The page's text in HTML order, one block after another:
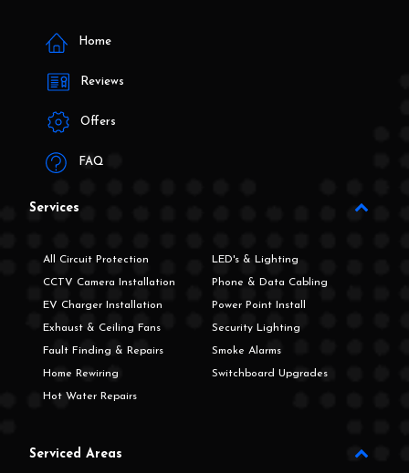
Home
Reviews
Offers
FAQ
Services
All Circuit Protection
CCTV Camera Installation
EV Charger Installation
Exhaust & Ceiling Fans
Fault Finding & Repairs
Home Rewiring
Hot Water Repairs
LED's & Lighting
Phone & Data Cabling
Power Point Install
Security Lighting
Smoke Alarms
Switchboard Upgrades
Serviced Areas